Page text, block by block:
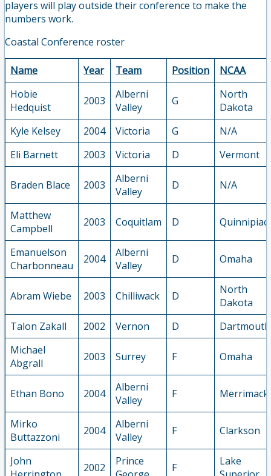
players will play outside their conference to make the
numbers work.
Coastal Conference roster
Name Year Team Position
NCAA
Hobie
Hedquist
2003
Alberni
Valley
G
North
Dakota
Kyle Kelsey
2004 Victoria G
N/A
Eli Barnett
2003 Victoria D Vermont
Braden Blace 2003
Alberni
Valley
D N/A
Matthew
Campbell
2003 Coquitlam D Quinnipiac
Emanuelson
Charbonneau
2004
Alberni
Valley
D Omaha
Abram Wiebe 2003 Chilliwack D
North
Dakota
Talon Zakall
2002 Vernon D
Dartmouth
Michael
Abgrall
2003 Surrey F Omaha
Ethan Bono 2004
Alberni
Valley
F Merrimack
Mirko
Buttazzoni
2004
Alberni
Valley
F Clarkson
John
2002
Prince
F
Lake